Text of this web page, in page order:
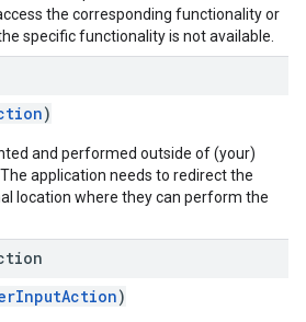
the corresponding functionality or
specific functionality is not available.
)
and performed outside of (your)
application needs to redirect the
location where they can perform the
)